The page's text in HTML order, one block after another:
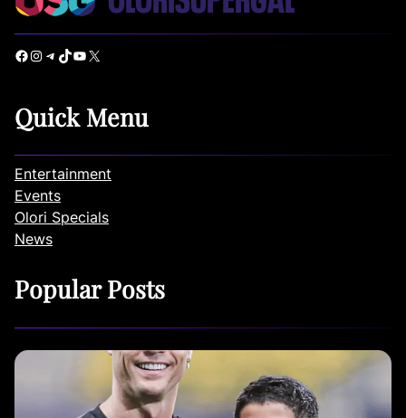
Facebook Instagram Telegram TikTok YouTube X
Quick Menu
Entertainment
Events
Olori Specials
News
Popular Posts